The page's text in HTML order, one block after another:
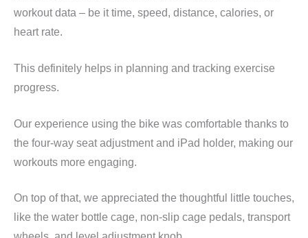
workout data – be it time, speed, distance, calories, or
heart rate.
This definitely helps in planning and tracking exercise
progress.
Our experience using the bike was comfortable thanks to
the four-way seat adjustment and iPad holder, making our
workouts more engaging.
On top of that, we appreciated the thoughtful little touches,
like the water bottle cage, non-slip cage pedals, transport